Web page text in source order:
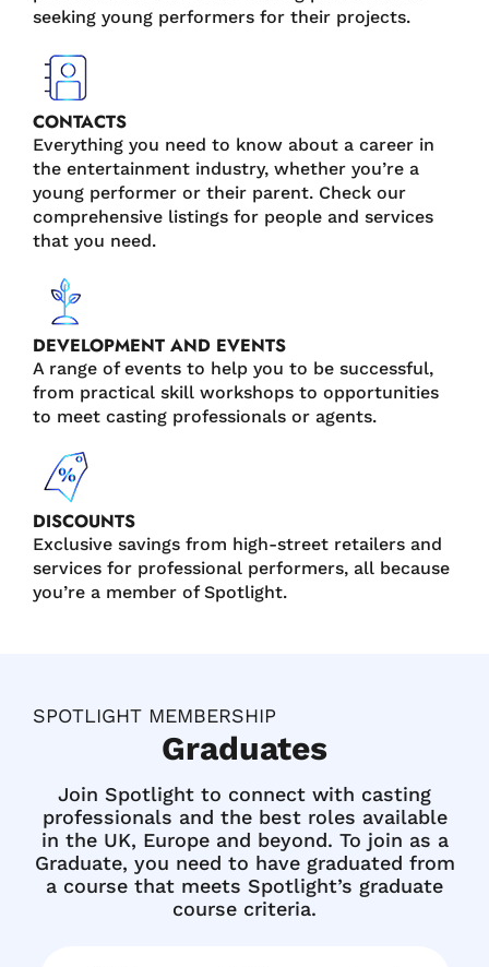
seeking young performers for their projects.
CONTACTS
Everything you need to know about a career in
the entertainment industry, whether you’re a
young performer or their parent. Check our
comprehensive listings for people and services
that you need.
DEVELOPMENT AND EVENTS
A range of events to help you to be successful,
from practical skill workshops to opportunities
to meet casting professionals or agents.
DISCOUNTS
Exclusive savings from high-street retailers and
services for professional performers, all because
you’re a member of Spotlight.
SPOTLIGHT MEMBERSHIP
Graduates
Join Spotlight to connect with casting
professionals and the best roles available
in the UK, Europe and beyond. To join as a
Graduate, you need to have graduated from
a course that meets Spotlight’s graduate
course criteria.